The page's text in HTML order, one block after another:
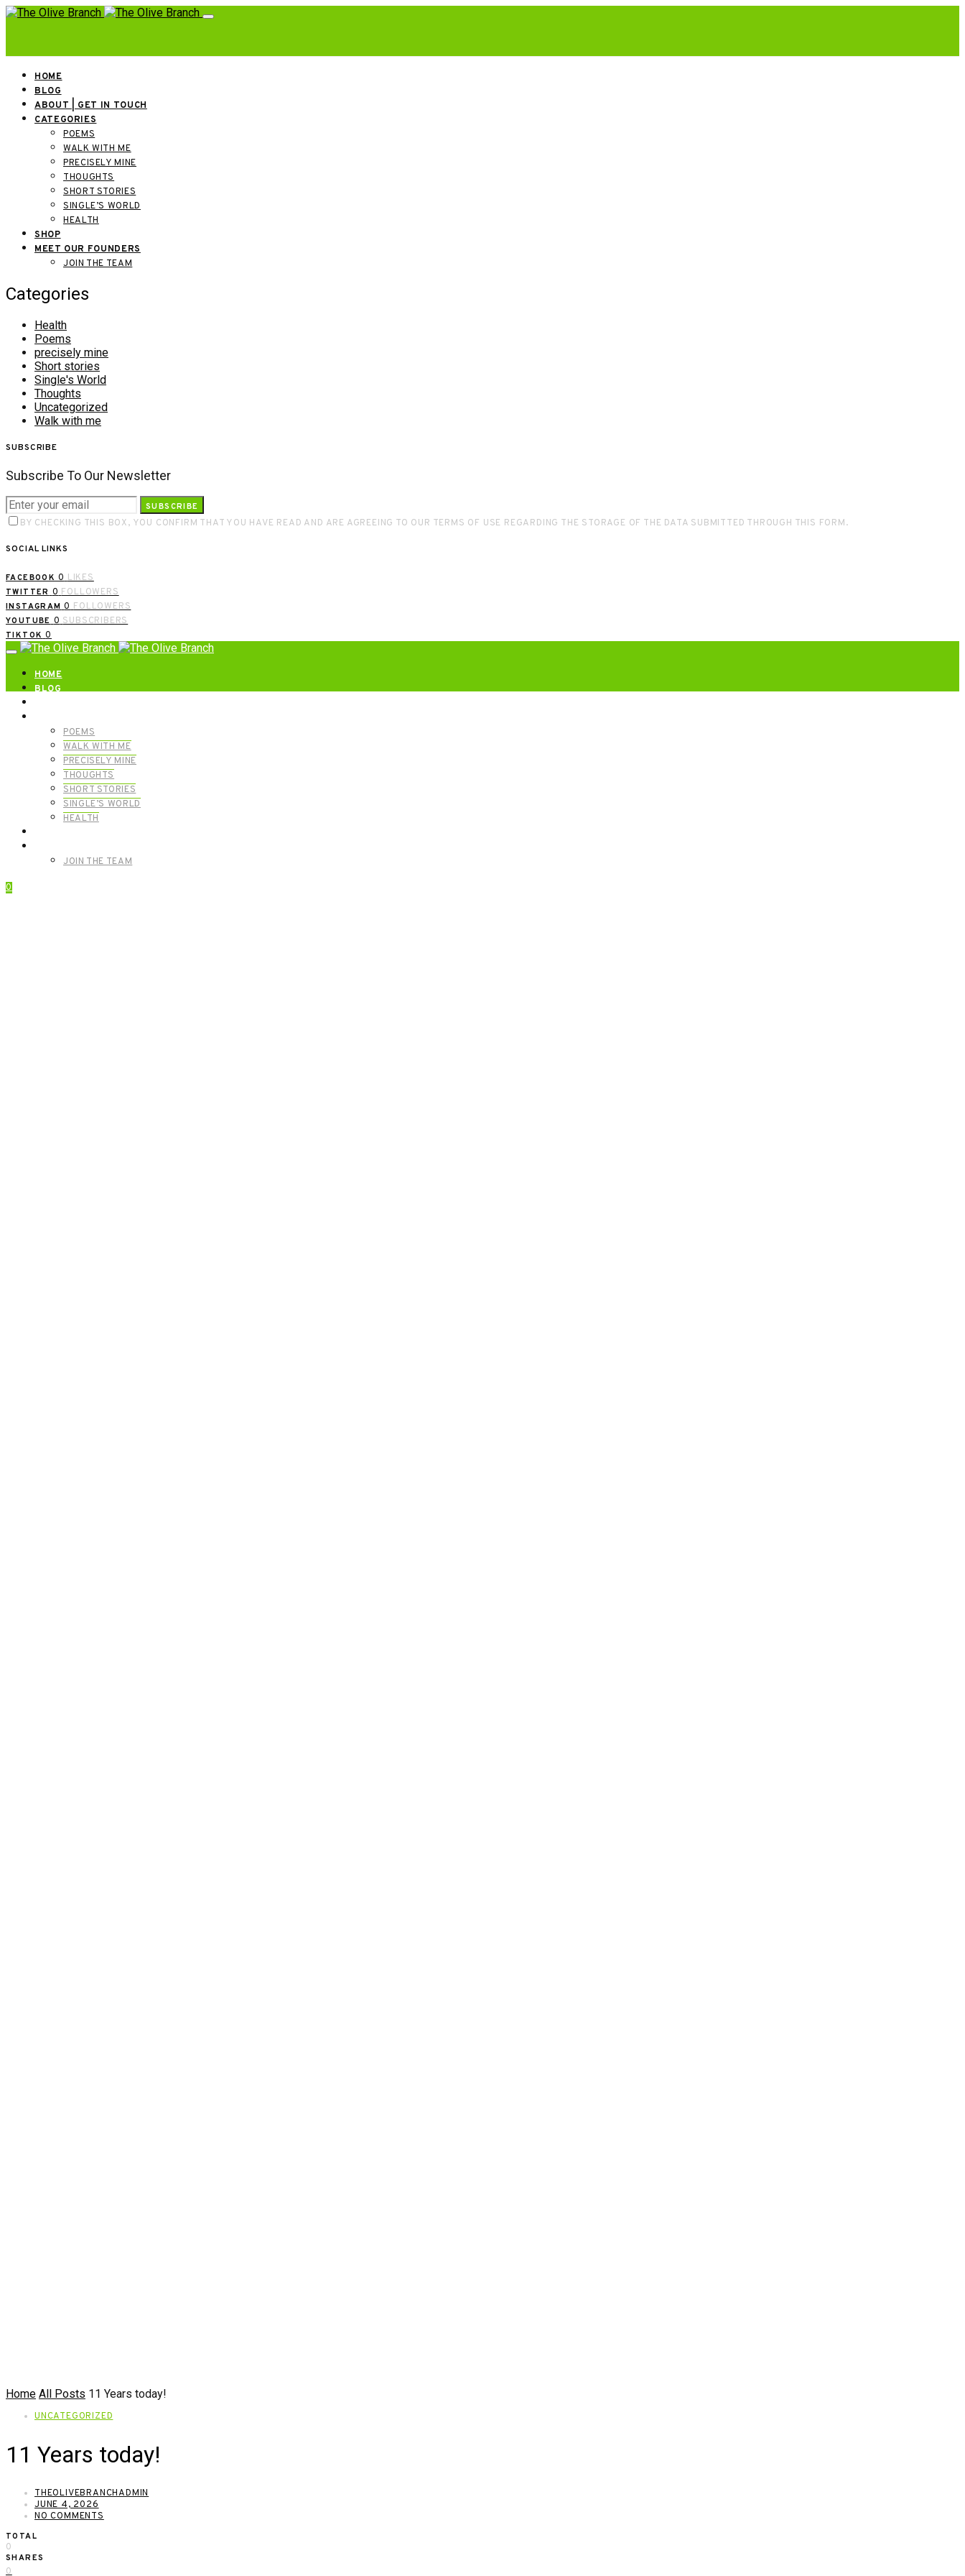
HOME
BLOG
ABOUT | GET IN TOUCH
CATEGORIES
POEMS
WALK WITH ME
PRECISELY MINE
THOUGHTS
SHORT STORIES
SINGLE’S WORLD
HEALTH
SHOP
MEET OUR FOUNDERS
JOIN THE TEAM
Categories
Health
Poems
precisely mine
Short stories
Single's World
Thoughts
Uncategorized
Walk with me
SUBSCRIBE
Subscribe To Our Newsletter
SUBSCRIBE
BY CHECKING THIS BOX, YOU CONFIRM THAT YOU HAVE READ AND ARE AGREEING TO OUR TERMS OF USE REGARDING THE STORAGE OF THE DATA SUBMITTED THROUGH THIS FORM.
SOCIAL LINKS
FACEBOOK 0 LIKES
TWITTER 0 FOLLOWERS
INSTAGRAM 0 FOLLOWERS
YOUTUBE 0 SUBSCRIBERS
TIKTOK 0
HOME
BLOG
POEMS
WALK WITH ME
PRECISELY MINE
THOUGHTS
SHORT STORIES
SINGLE’S WORLD
HEALTH
JOIN THE TEAM
0
Home All Posts 11 Years today!
UNCATEGORIZED
11 Years today!
THEOLIVEBRANCHADMIN
JUNE 4, 2026
NO COMMENTS
TOTAL
0
SHARES
0